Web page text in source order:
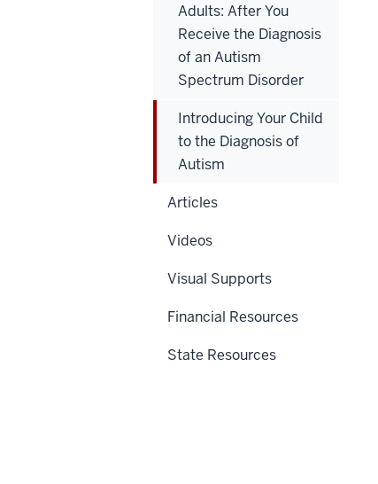
Adults: After You
Receive the Diagnosis
of an Autism
Spectrum Disorder
Introducing Your Child
to the Diagnosis of
Autism
Articles
Videos
Visual Supports
Financial Resources
State Resources